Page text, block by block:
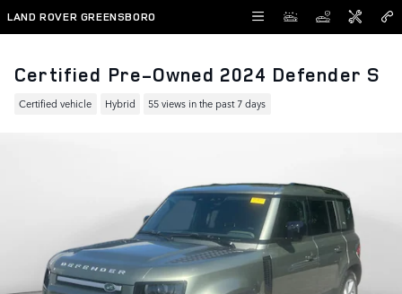
Skip to main content
LAND ROVER GREENSBORO
Certified Pre-Owned 2024 Defender S
Certified vehicle Hybrid 55 views in the past 7 days